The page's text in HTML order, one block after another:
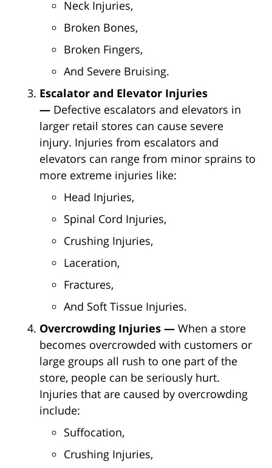
Neck Injuries,
Broken Bones,
Broken Fingers,
And Severe Bruising.
Escalator and Elevator Injuries
— Defective escalators and elevators in
larger retail stores can cause severe
injury. Injuries from escalators and
elevators can range from minor sprains to
more extreme injuries like:
Head Injuries,
Spinal Cord Injuries,
Crushing Injuries,
Laceration,
Fractures,
And Soft Tissue Injuries.
Overcrowding Injuries — When a store
becomes overcrowded with customers or
large groups all rush to one part of the
store, people can be seriously hurt.
Injuries that are caused by overcrowding
include:
Suffocation,
Crushing Injuries,